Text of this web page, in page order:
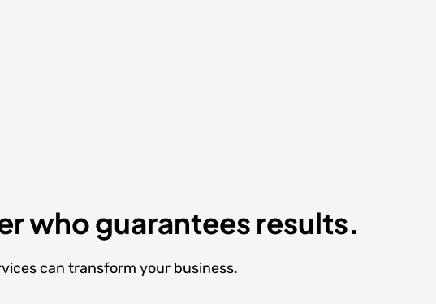
who guarantees results.
can transform your business.